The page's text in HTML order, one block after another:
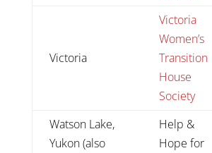
Victoria
Victoria
Women’s
Transition
House
Society
Watson Lake,
Yukon (also
Help &
Hope for